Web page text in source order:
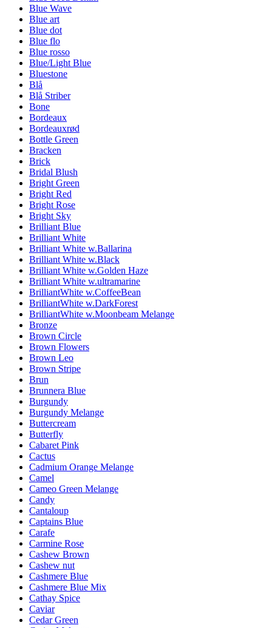
Blue Wave
Blue art
Blue dot
Blue flo
Blue rosso
Blue/Light Blue
Bluestone
Blå
Blå Striber
Bone
Bordeaux
Bordeauxrød
Bottle Green
Bracken
Brick
Bridal Blush
Bright Green
Bright Red
Bright Rose
Bright Sky
Brilliant Blue
Brilliant White
Brilliant White w.Ballarina
Brilliant White w.Black
Brilliant White w.Golden Haze
Brilliant White w.ultramarine
BrilliantWhite w.CoffeeBean
BrilliantWhite w.DarkForest
BrilliantWhite w.Moonbeam Melange
Bronze
Brown Circle
Brown Flowers
Brown Leo
Brown Stripe
Brun
Brunnera Blue
Burgundy
Burgundy Melange
Buttercream
Butterfly
Cabaret Pink
Cactus
Cadmium Orange Melange
Camel
Cameo Green Melange
Candy
Cantaloup
Captains Blue
Carafe
Carmine Rose
Cashew Brown
Cashew nut
Cashmere Blue
Cashmere Blue Mix
Cathay Spice
Caviar
Cedar Green